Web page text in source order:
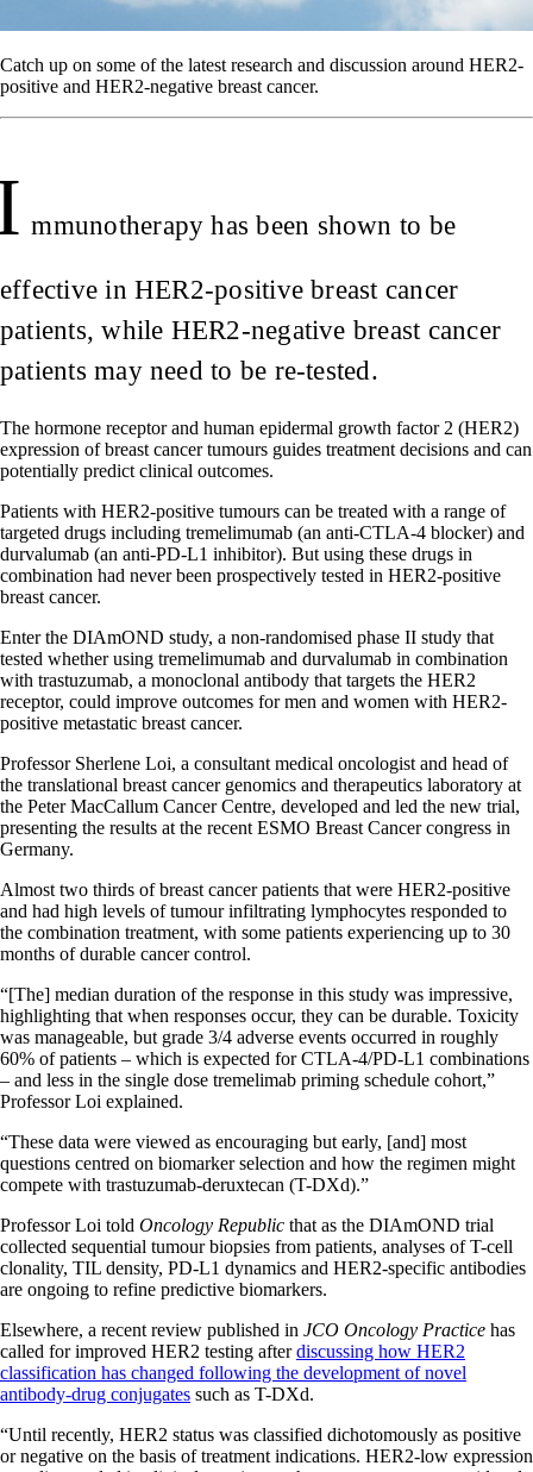
Catch up on some of the latest research and discussion around HER2-
positive and HER2-negative breast cancer.
mmunotherapy has been shown to be
effective in HER2-positive breast cancer
patients, while HER2-negative breast cancer
patients may need to be re-tested.
The hormone receptor and human epidermal growth factor 2 (HER2)
expression of breast cancer tumours guides treatment decisions and can
potentially predict clinical outcomes.
Patients with HER2-positive tumours can be treated with a range of
targeted drugs including tremelimumab (an anti-CTLA-4 blocker) and
durvalumab (an anti-PD-L1 inhibitor). But using these drugs in
combination had never been prospectively tested in HER2-positive
breast cancer.
Enter the DIAmOND study, a non-randomised phase II study that
tested whether using tremelimumab and durvalumab in combination
with trastuzumab, a monoclonal antibody that targets the HER2
receptor, could improve outcomes for men and women with HER2-
positive metastatic breast cancer.
Professor Sherlene Loi, a consultant medical oncologist and head of
the translational breast cancer genomics and therapeutics laboratory at
the Peter MacCallum Cancer Centre, developed and led the new trial,
presenting the results at the recent ESMO Breast Cancer congress in
Germany.
Almost two thirds of breast cancer patients that were HER2-positive
and had high levels of tumour infiltrating lymphocytes responded to
the combination treatment, with some patients experiencing up to 30
months of durable cancer control.
“[The] median duration of the response in this study was impressive,
highlighting that when responses occur, they can be durable. Toxicity
was manageable, but grade 3/4 adverse events occurred in roughly
60% of patients – which is expected for CTLA-4/PD-L1 combinations
– and less in the single dose tremelimab priming schedule cohort,”
Professor Loi explained.
“These data were viewed as encouraging but early, [and] most
questions centred on biomarker selection and how the regimen might
compete with trastuzumab-deruxtecan (T-DXd).”
Professor Loi told Oncology Republic that as the DIAmOND trial
collected sequential tumour biopsies from patients, analyses of T-cell
clonality, TIL density, PD-L1 dynamics and HER2-specific antibodies
are ongoing to refine predictive biomarkers.
Elsewhere, a recent review published in JCO Oncology Practice has
called for improved HER2 testing afterdiscussing how HER2
classification has changed following the development of novel
antibody-drug conjugates such as T-DXd.
“Until recently, HER2 status was classified dichotomously as positive
or negative on the basis of treatment indications. HER2-low expression